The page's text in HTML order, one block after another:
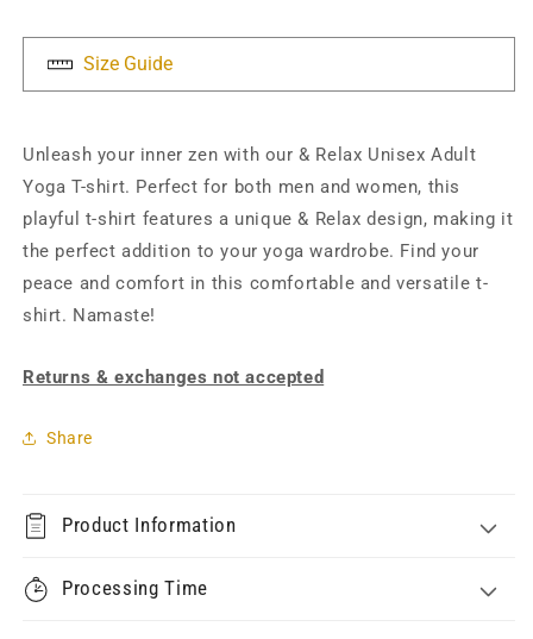
T-
shirt
T-
shirt
Size Guide
Unleash your inner zen with our & Relax Unisex Adult
Yoga T-shirt. Perfect for both men and women, this
playful t-shirt features a unique & Relax design, making it
the perfect addition to your yoga wardrobe. Find your
peace and comfort in this comfortable and versatile t-
shirt. Namaste!
Returns & exchanges not accepted
Share
Product Information
Processing Time